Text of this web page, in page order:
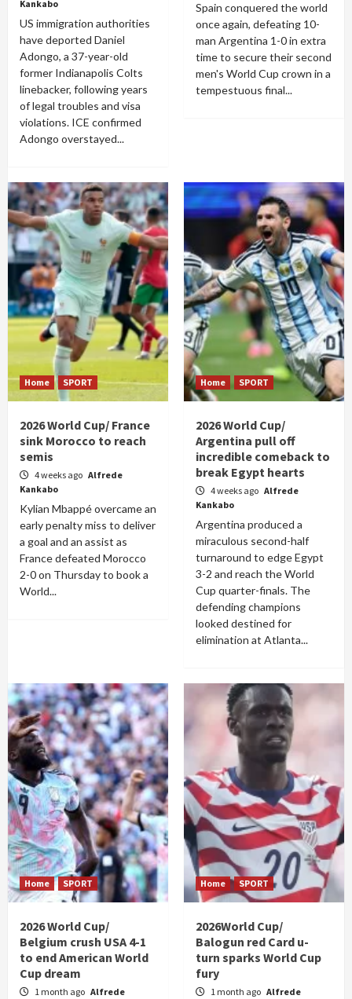
Kankabo
US immigration authorities
have deported Daniel
Adongo, a 37-year-old
former Indianapolis Colts
linebacker, following years
of legal troubles and visa
violations. ICE confirmed
Adongo overstayed...
Spain conquered the world
once again, defeating 10-
man Argentina 1-0 in extra
time to secure their second
men's World Cup crown in a
tempestuous final...
Home SPORT
2026 World Cup/ France
sink Morocco to reach
semis
4 weeks ago Alfrede
Kankabo
Kylian Mbappé overcame an
early penalty miss to deliver
a goal and an assist as
France defeated Morocco
2-0 on Thursday to book a
World...
Home SPORT
2026 World Cup/
Argentina pull off
incredible comeback to
break Egypt hearts
4 weeks ago Alfrede
Kankabo
Argentina produced a
miraculous second-half
turnaround to edge Egypt
3-2 and reach the World
Cup quarter-finals. The
defending champions
looked destined for
elimination at Atlanta...
Home SPORT
2026 World Cup/
Belgium crush USA 4-1
to end American World
Cup dream
1 month ago Alfrede
Home SPORT
2026World Cup/
Balogun red Card u-
turn sparks World Cup
fury
1 month ago Alfrede